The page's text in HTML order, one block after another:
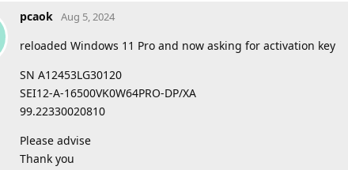
pcaok Aug 5, 2024
reloaded Windows 11 Pro and now asking for activation key
SN A12453LG30120
SEI12-A-16500VK0W64PRO-DP/XA
99.22330020810
Please advise
Thank you